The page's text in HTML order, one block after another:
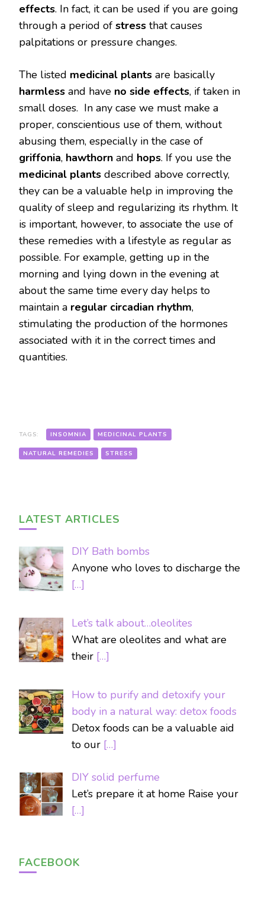
effects. In fact, it can be used if you are going
through a period of stress that causes
palpitations or pressure changes.
The listed medicinal plants are basically
harmless and have no side effects, if taken in
small doses. In any case we must make a
proper, conscientious use of them, without
abusing them, especially in the case of
griffonia, hawthorn and hops. If you use the
medicinal plants described above correctly,
they can be a valuable help in improving the
quality of sleep and regularizing its rhythm. It
is important, however, to associate the use of
these remedies with a lifestyle as regular as
possible. For example, getting up in the
morning and lying down in the evening at
about the same time every day helps to
maintain a regular circadian rhythm,
stimulating the production of the hormones
associated with it in the correct times and
quantities.
TAGS: INSOMNIA MEDICINAL PLANTS
NATURAL REMEDIES STRESS
LATEST ARTICLES
DIY Bath bombs
Anyone who loves to discharge the
[…]
Let’s talk about…oleolites
What are oleolites and what are
their […]
How to purify and detoxify your
body in a natural way: detox foods
Detox foods can be a valuable aid
to our […]
DIY solid perfume
Let’s prepare it at home Raise your
[…]
FACEBOOK